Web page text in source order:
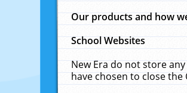
Our products and how
School Websites
New Era do not store
have chosen to close the